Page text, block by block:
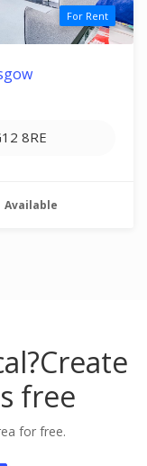
For Rent
8RE
Available
Create
free
for free.